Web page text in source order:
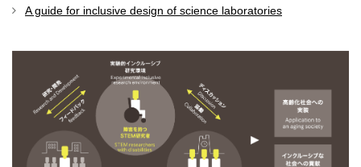
A guide for inclusive design of science laboratories